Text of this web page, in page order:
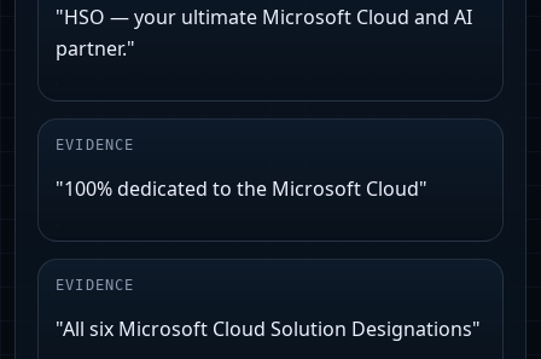
"HSO — your ultimate Microsoft Cloud and AI
partner."
EVIDENCE
"100% dedicated to the Microsoft Cloud"
EVIDENCE
"All six Microsoft Cloud Solution Designations"